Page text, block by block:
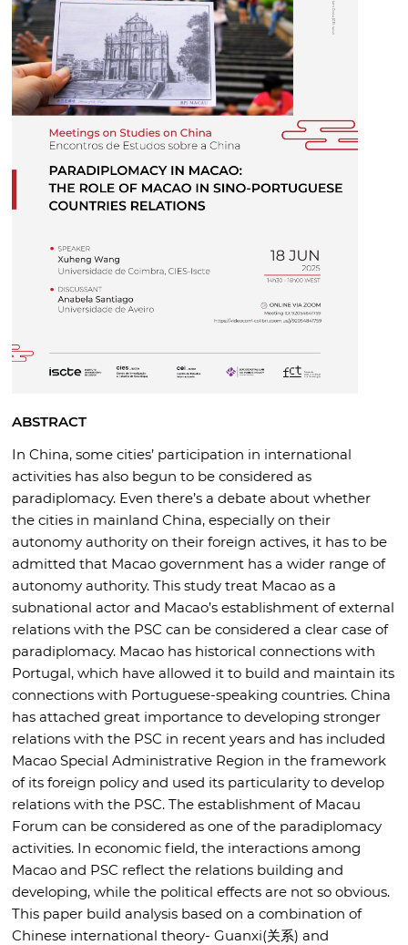
ABSTRACT
In China, some cities’ participation in international
activities has also begun to be considered as
paradiplomacy. Even there’s a debate about whether
the cities in mainland China, especially on their
autonomy authority on their foreign actives, it has to be
admitted that Macao government has a wider range of
autonomy authority. This study treat Macao as a
subnational actor and Macao’s establishment of external
relations with the PSC can be considered a clear case of
paradiplomacy. Macao has historical connections with
Portugal, which have allowed it to build and maintain its
connections with Portuguese-speaking countries. China
has attached great importance to developing stronger
relations with the PSC in recent years and has included
Macao Special Administrative Region in the framework
of its foreign policy and used its particularity to develop
relations with the PSC. The establishment of Macau
Forum can be considered as one of the paradiplomacy
activities. In economic field, the interactions among
Macao and PSC reflect the relations building and
developing, while the political effects are not so obvious.
This paper build analysis based on a combination of
Chinese international theory- Guanxi(关系) and